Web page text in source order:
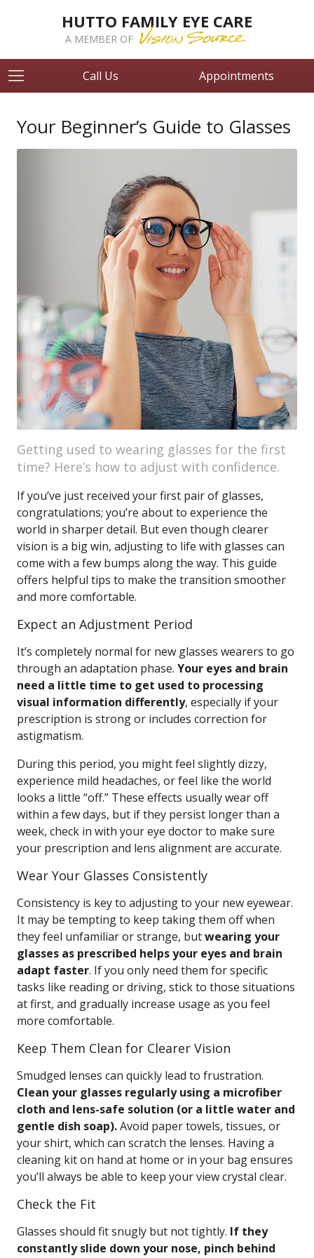
HUTTO FAMILY EYE CARE
A MEMBER OF
Call Us Appointments
Your Beginner’s Guide to Glasses
Getting used to wearing glasses for the first
time? Here’s how to adjust with confidence.
If you’ve just received your first pair of glasses,
congratulations; you’re about to experience the
world in sharper detail. But even though clearer
vision is a big win, adjusting to life with glasses can
come with a few bumps along the way. This guide
offers helpful tips to make the transition smoother
and more comfortable.
Expect an Adjustment Period
It’s completely normal for new glasses wearers to go
through an adaptation phase. Your eyes and brain
need a little time to get used to processing
visual information differently, especially if your
prescription is strong or includes correction for
astigmatism.
During this period, you might feel slightly dizzy,
experience mild headaches, or feel like the world
looks a little “off.” These effects usually wear off
within a few days, but if they persist longer than a
week, check in with your eye doctor to make sure
your prescription and lens alignment are accurate.
Wear Your Glasses Consistently
Consistency is key to adjusting to your new eyewear.
It may be tempting to keep taking them off when
they feel unfamiliar or strange, butwearing your
glasses as prescribed helps your eyes and brain
adapt faster. If you only need them for specific
tasks like reading or driving, stick to those situations
at first, and gradually increase usage as you feel
more comfortable.
Keep Them Clean for Clearer Vision
Smudged lenses can quickly lead to frustration.
Clean your glasses regularly using a microfiber
cloth and lens-safe solution (or a little water and
gentle dish soap).Avoid paper towels, tissues, or
your shirt, which can scratch the lenses. Having a
cleaning kit on hand at home or in your bag ensures
you’ll always be able to keep your view crystal clear.
Check the Fit
Glasses should fit snugly but not tightly. If they
constantly slide down your nose, pinch behind